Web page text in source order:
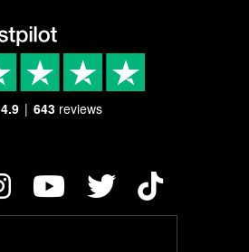
4.9 643 reviews